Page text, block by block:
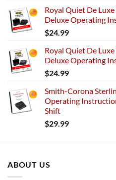
Royal Quiet De
Deluxe Operating
$24.99
Royal Quiet De
Deluxe Operating
$24.99
Smith-Corona
Operating
Shift
$29.99
ABOUT US